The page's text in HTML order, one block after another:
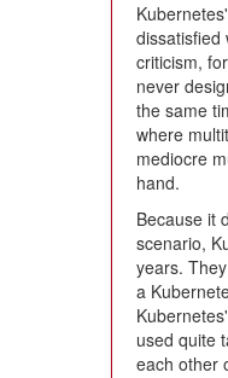
dissatisfied
criticism,
never
the same
where
mediocre
hand.
Because it
scenario,
years.
a
used quite
each other